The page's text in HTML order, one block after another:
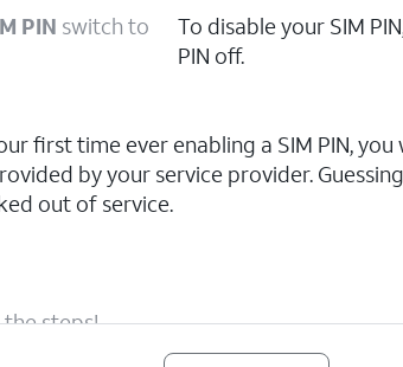
PIN switch to
To disable your SIM
PIN off.
first time ever enabling a SIM PIN,
by your service provider.
out of service.
steps!